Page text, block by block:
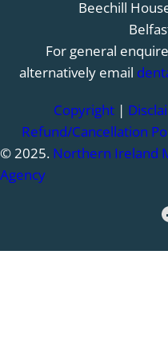
Beechill
For general
alternatively email
Copyright|
Refund/Cancellation
© 2025. Northern Ireland
Agency